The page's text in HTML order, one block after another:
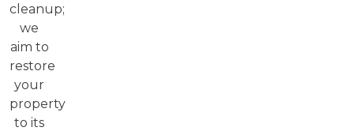
cleanup;
we
aim to
restore
your
property
to its